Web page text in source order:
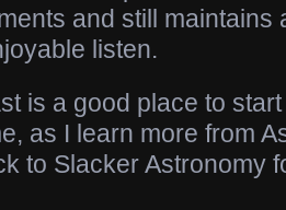
and still maintains
listen.
is a good place to
as I learn more from
to Slacker Astronomy